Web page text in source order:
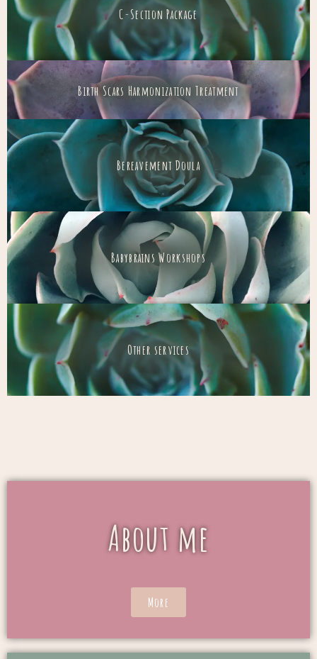
C-Section Package
Birth Scars Harmonization Treatment
Bereavement Doula
Babybrains Workshops
Other services
About me
More